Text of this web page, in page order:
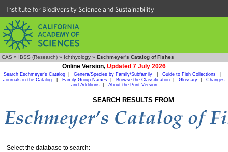
Institute for Biodiversity Science and Sustainability
CAS » IBSS (Research) » Ichthyology » Eschmeyer's Catalog of Fishes
Online Version, Updated 7 July 2026
Search Eschmeyer's Catalog Genera/Species by Family/Subfamily Guide to Fish Collections
Journals in the Catalog
Family Group Names Browse the Classification Glossary
Changes
and Additions| About the Print Version
SEARCH RESULTS FROM
Select the database to search: